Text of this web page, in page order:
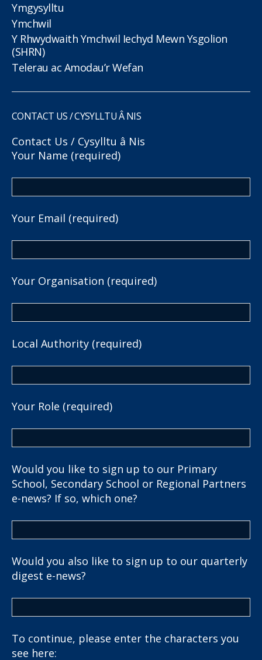
Ymgysylltu
Ymchwil
Y Rhwydwaith Ymchwil Iechyd Mewn Ysgolion
(SHRN)
Telerau ac Amodau’r Wefan
CONTACT US / CYSYLLTU Â NIS
Contact Us / Cysylltu â Nis
Your Name (required)
Your Email (required)
Your Organisation (required)
Local Authority (required)
Your Role (required)
Would you like to sign up to our Primary
School, Secondary School or Regional Partners
e-news? If so, which one?
Would you also like to sign up to our quarterly
digest e-news?
To continue, please enter the characters you
see here: